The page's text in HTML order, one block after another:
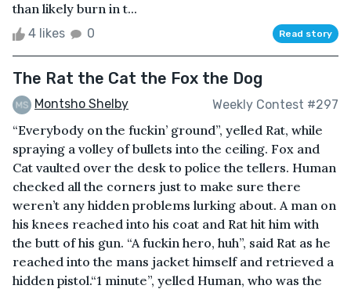
than likely burn in t...
4 likes 0 Read story
The Rat the Cat the Fox the Dog
Montsho Shelby Weekly Contest #297
“Everybody on the fuckin’ ground”, yelled Rat, while
spraying a volley of bullets into the ceiling. Fox and
Cat vaulted over the desk to police the tellers. Human
checked all the corners just to make sure there
weren’t any hidden problems lurking about. A man on
his knees reached into his coat and Rat hit him with
the butt of his gun. “A fuckin hero, huh”, said Rat as he
reached into the mans jacket himself and retrieved a
hidden pistol.“1 minute”, yelled Human, who was the